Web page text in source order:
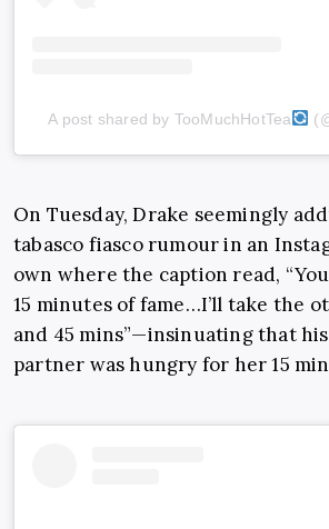
A post shared by TooMuchHotTea
On Tuesday, Drake seemingly
tabasco fiasco rumour in an
own where the caption read,
15 minutes of fame…I’ll take the
and 45 mins”—insinuating that
partner was hungry for her 15